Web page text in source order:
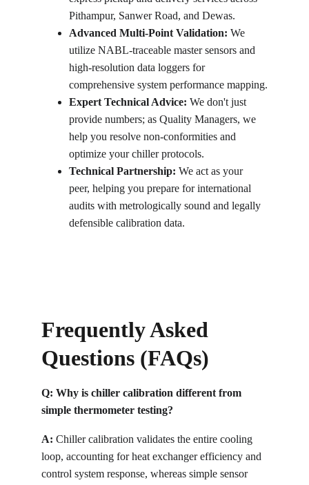
Pithampur, Sanwer Road, and Dewas.
Advanced Multi-Point Validation: We
utilize NABL-traceable master sensors and
high-resolution data loggers for
comprehensive system performance mapping.
Expert Technical Advice: We don't just
provide numbers; as Quality Managers, we
help you resolve non-conformities and
optimize your chiller protocols.
Technical Partnership: We act as your
peer, helping you prepare for international
audits with metrologically sound and legally
defensible calibration data.
Frequently Asked
Questions (FAQs)
Q: Why is chiller calibration different from
simple thermometer testing?
A: Chiller calibration validates the entire cooling
loop, accounting for heat exchanger efficiency and
control system response, whereas simple sensor